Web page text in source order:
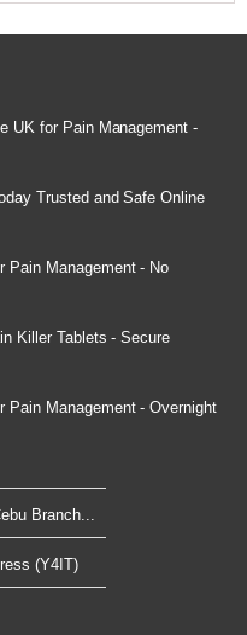
UK for Pain Management -
Trusted and Safe Online
Pain Management - No
Killer Tablets - Secure
Pain Management - Overnight
Branch...
(Y4IT)